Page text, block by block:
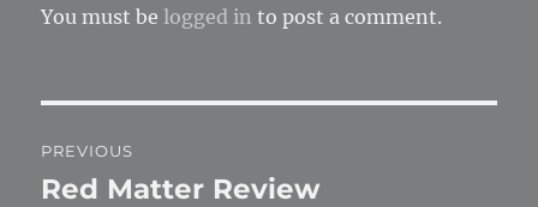
You must be logged in to post a comment.
navigation
PREVIOUS
Previous
Red Matter Review